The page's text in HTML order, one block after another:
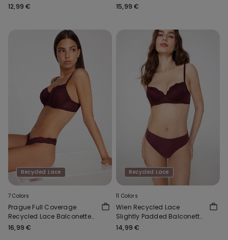
12,99 €
15,99 €
Recycled Lace
7 Colors
Prague Full Coverage
Recycled Lace Balconette
Bra
16,99 €
Recycled Lace
11 Colors
Wien Recycled Lace
Slightly Padded Balconette
Bra
14,99 €